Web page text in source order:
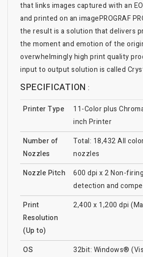
that links images captured with an
and printed on an imagePROGRAF
the result is a solution that delivers
the moment and emotion of the
overwhelmingly high print quality
input to output solution is called
SPECIFICATION :
Printer Type
11-Color plus
inch Printer
Number of
Nozzles
Total: 18,432 All
nozzles
Nozzle Pitch
600 dpi x 2 Non-
detection and
Print
Resolution
(Up to)
2,400 x 1,200 dpi
OS
32bit: Windows®